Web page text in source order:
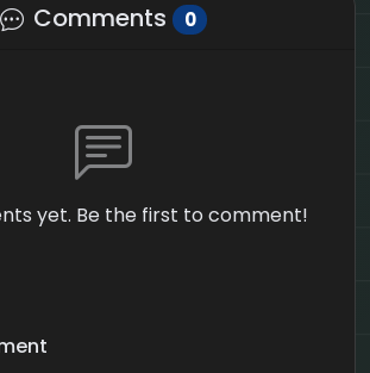
Comments 0
yet. Be the first to comment!